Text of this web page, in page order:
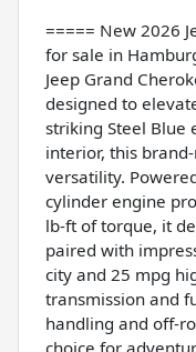
===== New 2026
for sale in
Jeep Grand
designed to
striking Steel Blue
interior, this
versatility.
cylinder engine
lb-ft of torque, it
paired with
city and 25 mpg
transmission and
handling and off-
choice for